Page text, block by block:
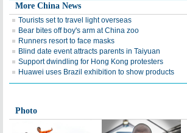
More China News
Tourists set to travel light overseas
Bear bites off boy's arm at China zoo
Runners resort to face masks
Blind date event attracts parents in Taiyuan
Support dwindling for Hong Kong protesters
Huawei uses Brazil exhibition to show products
Photo